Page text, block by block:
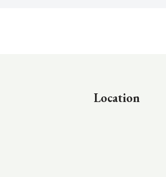
Location